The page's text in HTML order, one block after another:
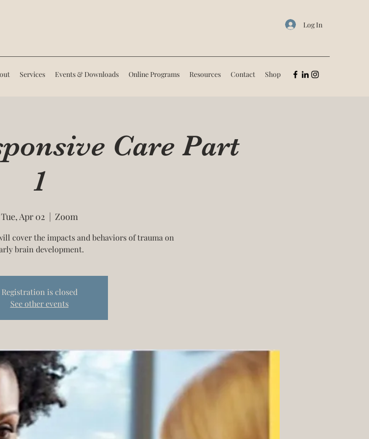
Log In
Services Events & Downloads Online Programs Resources Contact Shop
Care Part
1
Tue, Apr 02
  |
Zoom
cover the impacts and behaviors of trauma on
brain development.
Registration is closed
See other events